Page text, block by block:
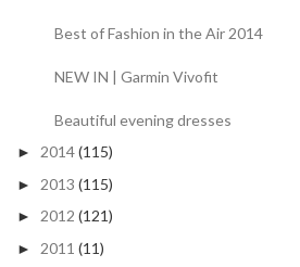
Best of Fashion in the Air 2014
NEW IN | Garmin Vivofit
Beautiful evening dresses
► 2014(115)
► 2013 (115)
► 2012 (121)
► 2011 (11)